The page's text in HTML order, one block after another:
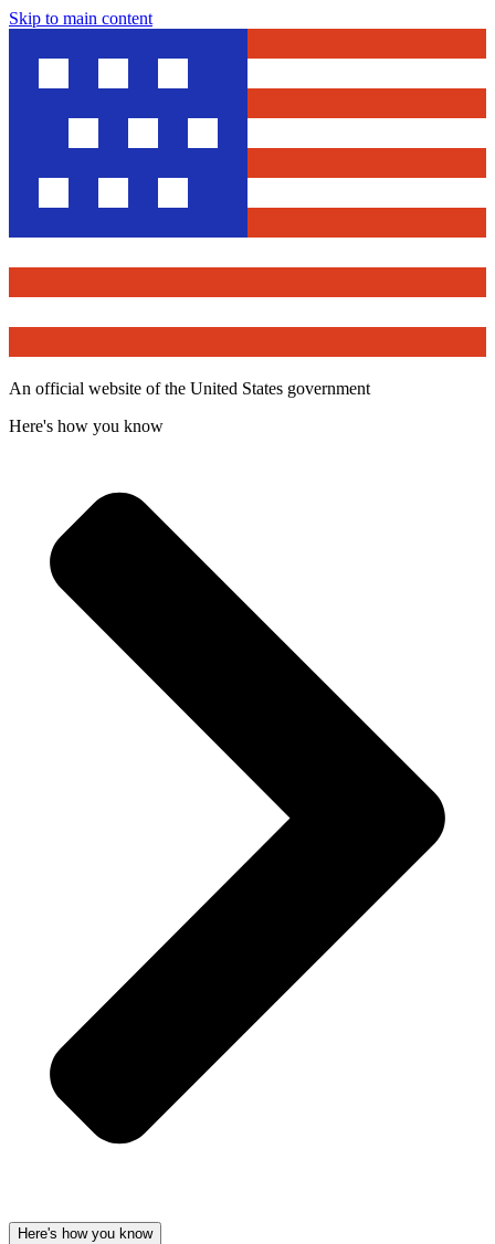
Skip to main content
An official website of the United States government
Here's how you know
Here's how you know